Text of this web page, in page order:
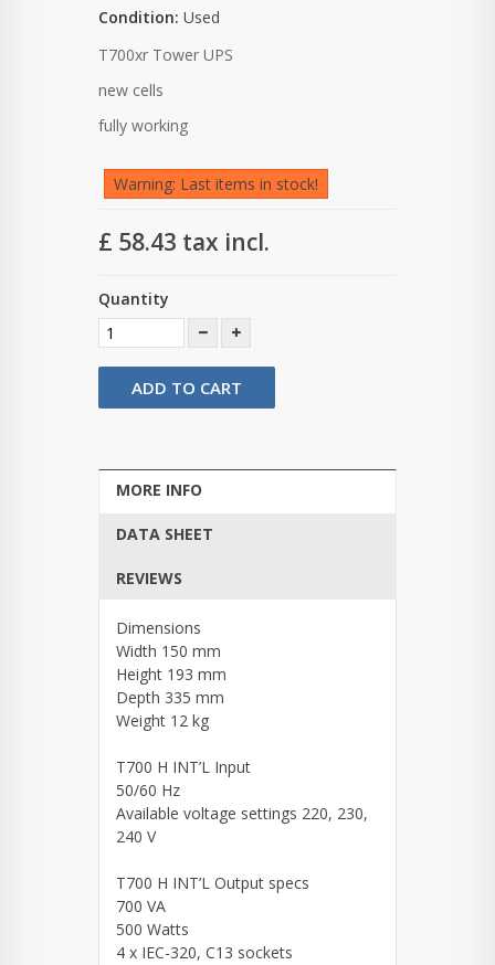
Condition: Used
T700xr Tower UPS
new cells
fully working
Warning: Last items in stock!
£ 58.43 tax incl.
Quantity
ADD TO CART
MORE INFO
DATA SHEET
REVIEWS
Dimensions
Width 150 mm
Height 193 mm
Depth 335 mm
Weight 12 kg
T700 H INT’L Input
50/60 Hz
Available voltage settings 220, 230,
240 V
T700 H INT’L Output specs
700 VA
500 Watts
4 x IEC-320, C13 sockets